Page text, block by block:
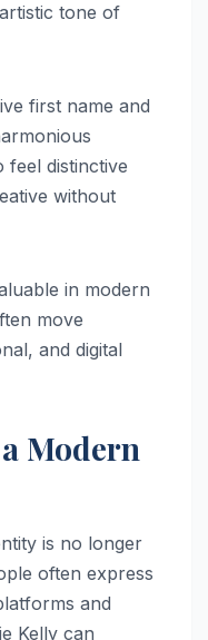
tone of
first name and
feel distinctive
without
in modern
move
and digital
Modern
is no longer
often express
and
Kelly can